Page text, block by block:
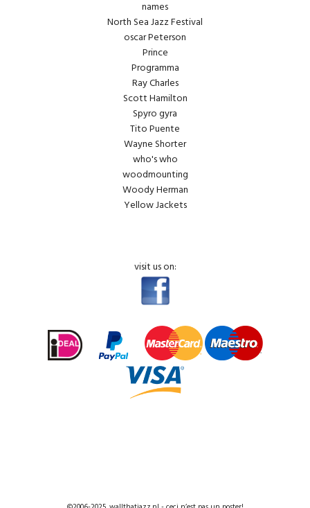
names
North Sea Jazz Festival
oscar Peterson
Prince
Programma
Ray Charles
Scott Hamilton
Spyro gyra
Tito Puente
Wayne Shorter
who's who
woodmounting
Woody Herman
Yellow Jackets
visit us on: